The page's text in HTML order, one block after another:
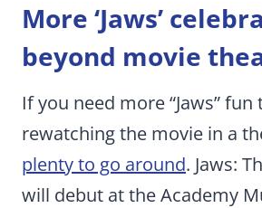
More ‘Jaws’
beyond movie
If you need more “Jaws”
rewatching the movie in a
plenty to go around. Jaws:
will debut at the Academy